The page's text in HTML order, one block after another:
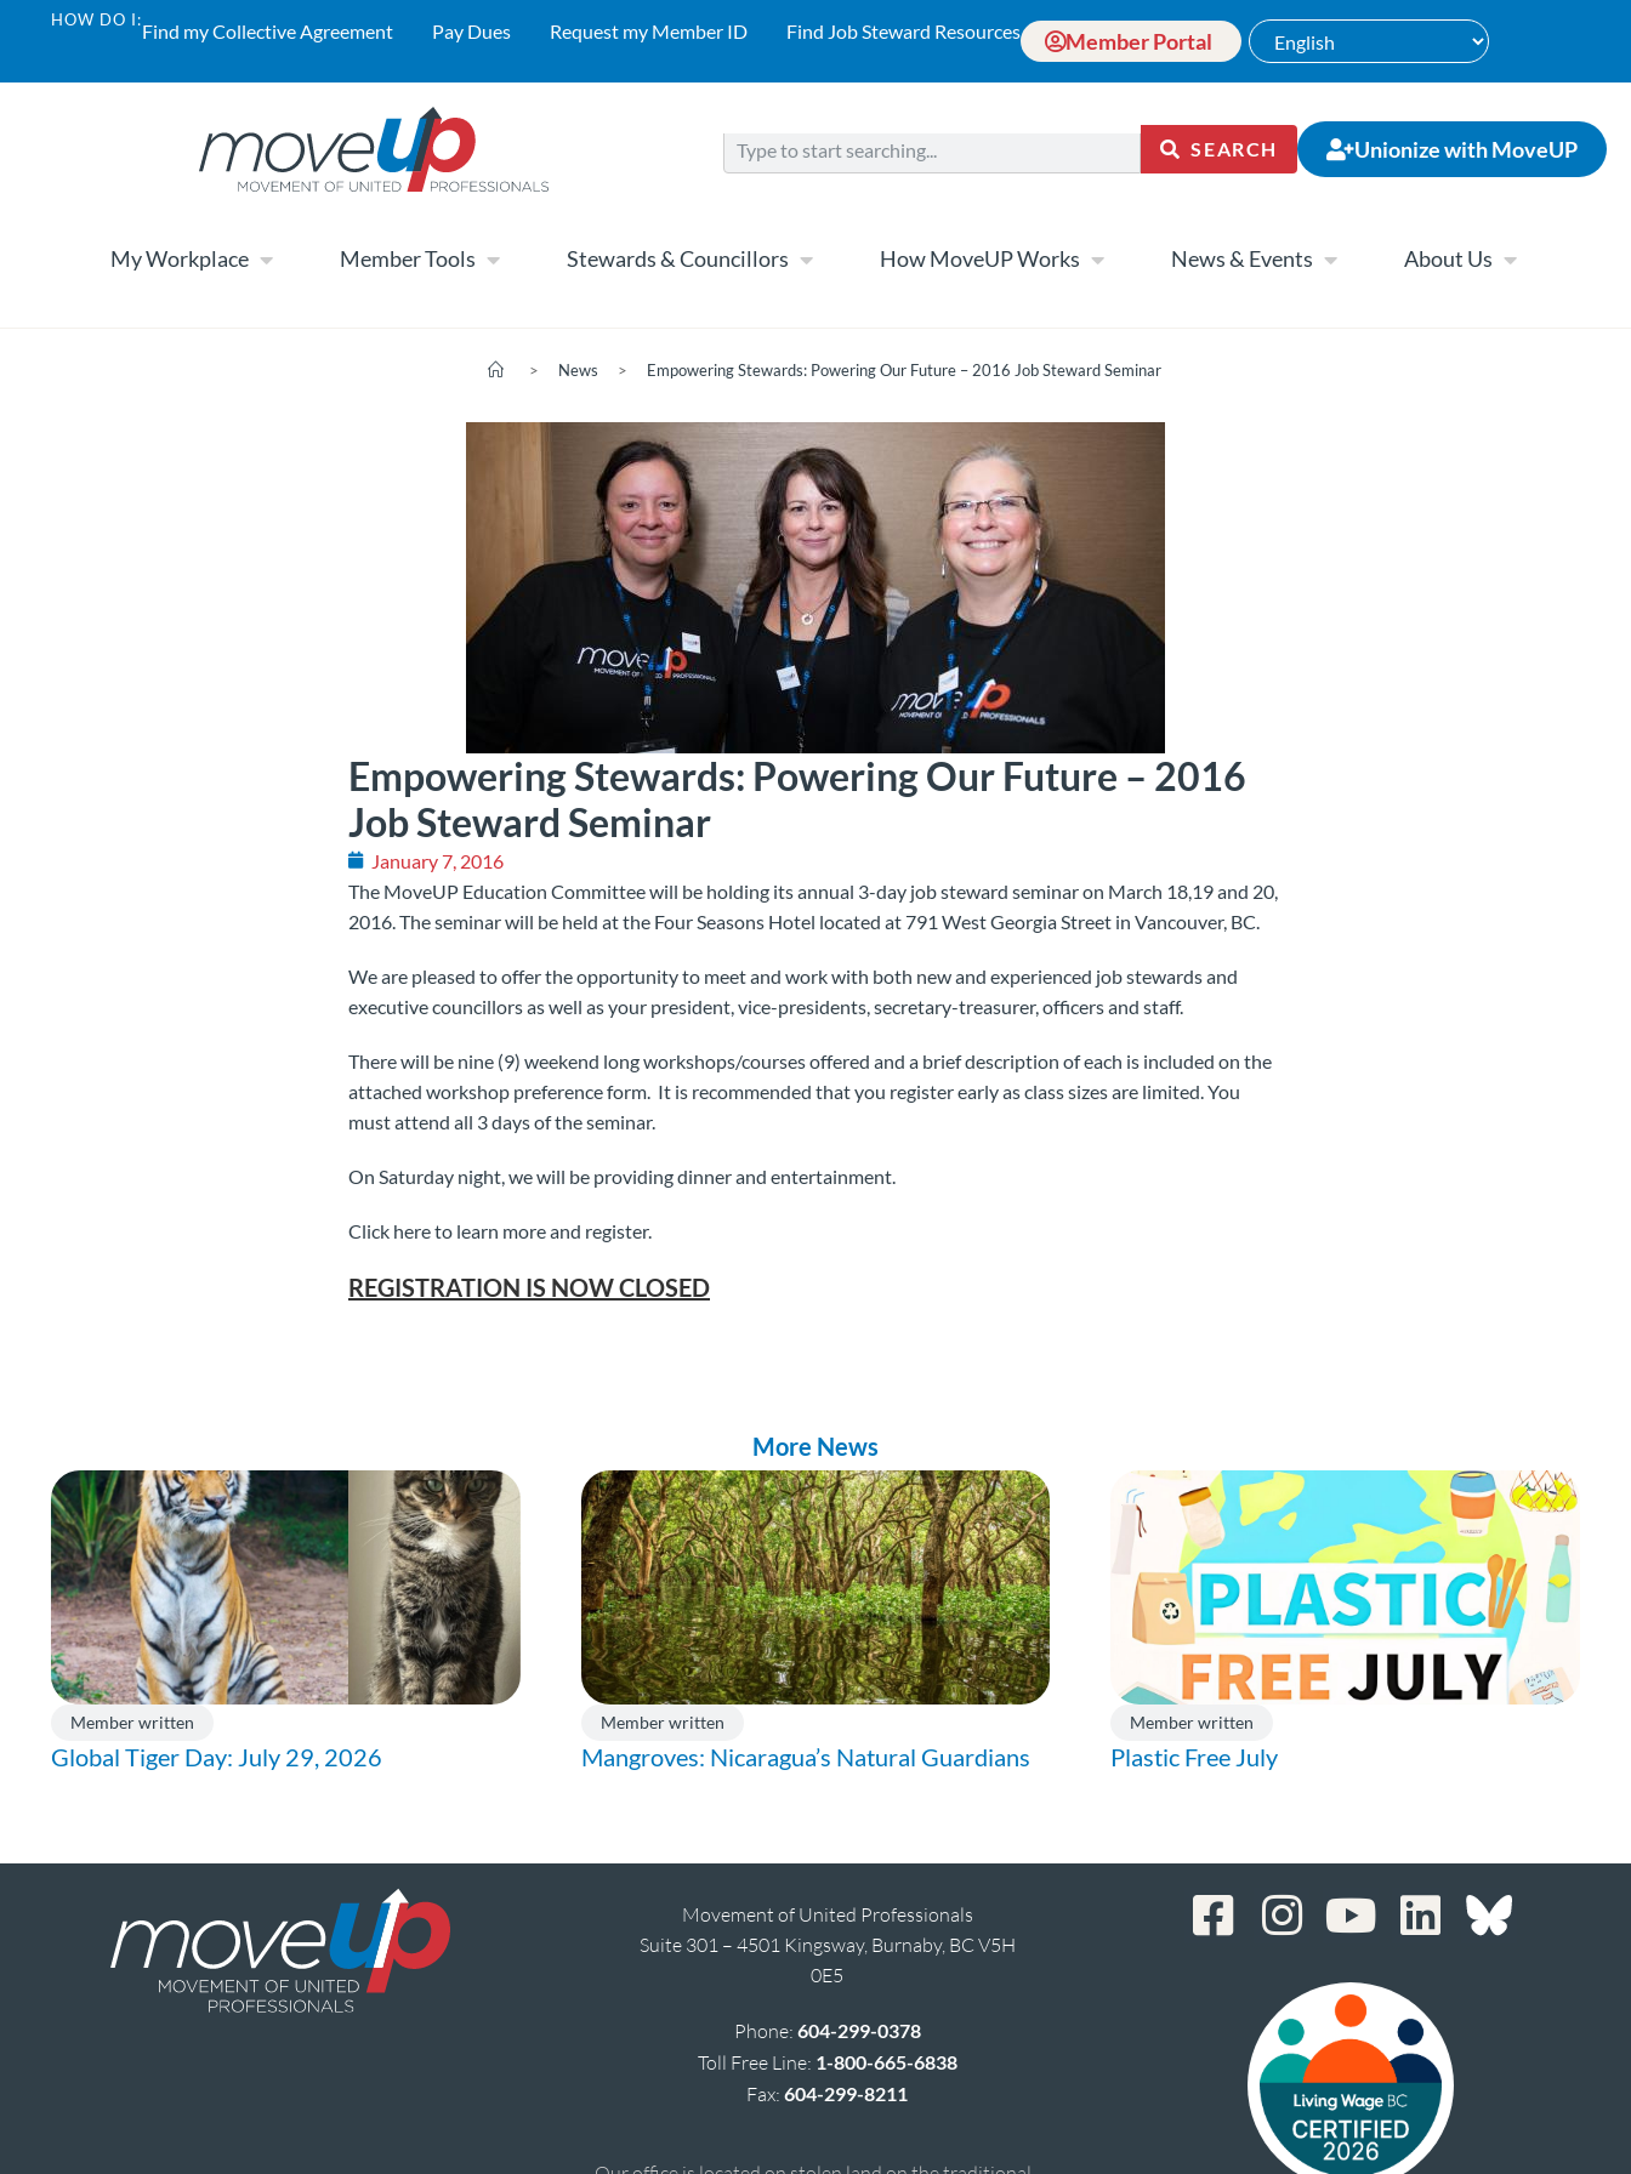
HOW DO I:Find my Collective Agreement Pay Dues Request my Member ID Find Job Steward Resources Member Portal
SEARCH Unionize with MoveUP
My Workplace Member Tools Stewards & Councillors How MoveUP Works News & Events About Us
> News > Empowering Stewards: Powering Our Future – 2016 Job Steward Seminar
Empowering Stewards: Powering Our Future – 2016
Job Steward Seminar
January 7, 2016
The MoveUP Education Committee will be holding its annual 3-day job steward seminar on March 18,19 and 20,
2016. The seminar will be held at the Four Seasons Hotel located at 791 West Georgia Street in Vancouver, BC.
We are pleased to offer the opportunity to meet and work with both new and experienced job stewards and
executive councillors as well as your president, vice-presidents, secretary-treasurer, officers and staff.
There will be nine (9) weekend long workshops/courses offered and a brief description of each is included on the
attached workshop preference form. It is recommended that you register early as class sizes are limited. You
must attend all 3 days of the seminar.
On Saturday night, we will be providing dinner and entertainment.
Click here to learn more and register.
REGISTRATION IS NOW CLOSED
More News
Member written
Global Tiger Day: July 29, 2026
Member written
Mangroves: Nicaragua’s Natural Guardians
Member written
Plastic Free July
Movement of United Professionals
Suite 301 – 4501 Kingsway, Burnaby, BC V5H
0E5
Phone: 604-299-0378
Toll Free Line: 1-800-665-6838
Fax:604-299-8211